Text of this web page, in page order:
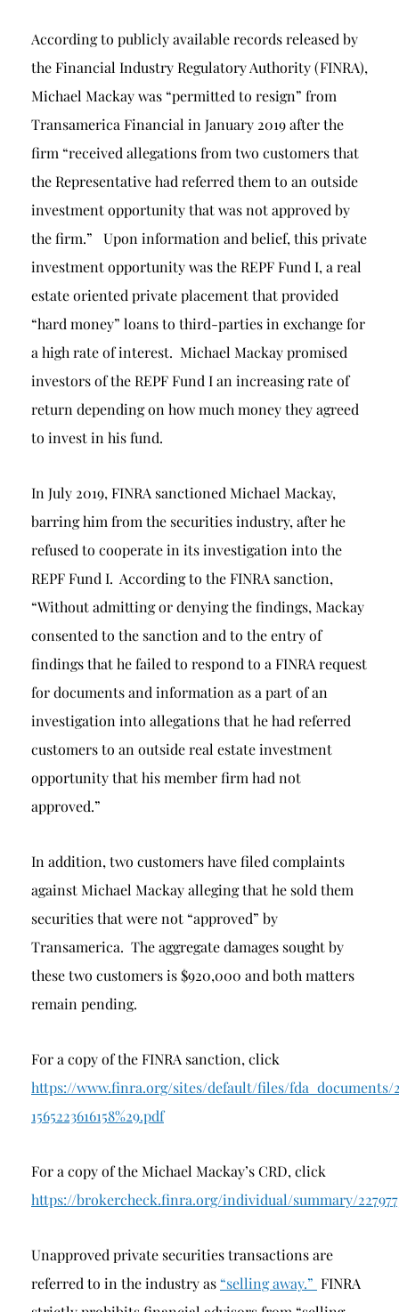
According to publicly available records released by
the Financial Industry Regulatory Authority (FINRA),
Michael Mackay was “permitted to resign” from
Transamerica Financial in January 2019 after the
firm “received allegations from two customers that
the Representative had referred them to an outside
investment opportunity that was not approved by
the firm.” Upon information and belief, this private
investment opportunity was the REPF Fund I, a real
estate oriented private placement that provided
“hard money” loans to third-parties in exchange for
a high rate of interest. Michael Mackay promised
investors of the REPF Fund I an increasing rate of
return depending on how much money they agreed
to invest in his fund.
In July 2019, FINRA sanctioned Michael Mackay,
barring him from the securities industry, after he
refused to cooperate in its investigation into the
REPF Fund I. According to the FINRA sanction,
“Without admitting or denying the findings, Mackay
consented to the sanction and to the entry of
findings that he failed to respond to a FINRA request
for documents and information as a part of an
investigation into allegations that he had referred
customers to an outside real estate investment
opportunity that his member firm had not
approved.”
In addition, two customers have filed complaints
against Michael Mackay alleging that he sold them
securities that were not “approved” by
Transamerica. The aggregate damages sought by
these two customers is $920,000 and both matters
remain pending.
For a copy of the FINRA sanction, click
https://www.finra.org/sites/default/files/fda_documents/
1565223616158%29.pdf
For a copy of the Michael Mackay’s CRD, click
https://brokercheck.finra.org/individual/summary/
Unapproved private securities transactions are
referred to in the industry as “selling away.” FINRA